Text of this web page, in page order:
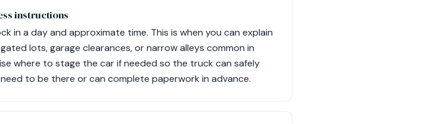
instructions
in a day and approximate time. This is when you can explain
lots, garage clearances, or narrow alleys common in
where to stage the car if needed so the truck can safely
to be there or can complete paperwork in advance.